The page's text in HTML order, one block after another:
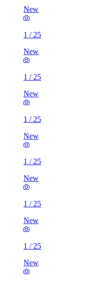
New
1 / 25
New
1 / 25
New
1 / 25
New
1 / 25
New
1 / 25
New
1 / 25
New